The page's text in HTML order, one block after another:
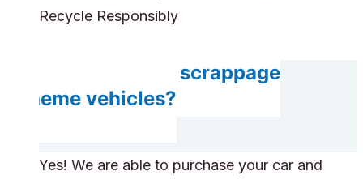
Recycle Responsibly
Do you accept scrappage
scheme vehicles?
Yes! We are able to purchase your car and